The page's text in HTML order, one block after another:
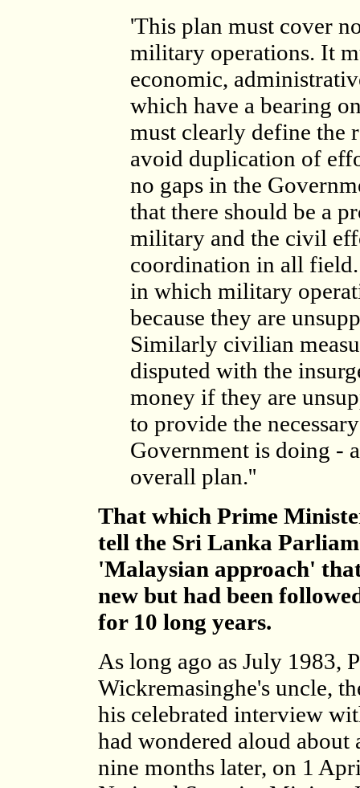
'This plan must cover
military operations. It
economic,
which have a bearing
must clearly define the
avoid duplication of
no gaps in the
that there should be a
military and the civil
coordination in all
in which military
because they are
Similarly civilian
disputed with the
money if they are
to provide the
Government is doing -
overall plan.''
That which Prime
tell the Sri Lanka
'Malaysian approach'
new but had been
for 10 long years.
As long ago as July 1983,
Wickremasinghe's uncle,
his celebrated interview
had wondered aloud
nine months later, on 1